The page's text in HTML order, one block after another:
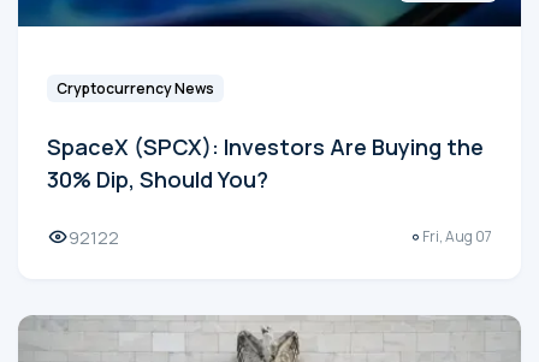
Cryptocurrency News
SpaceX (SPCX): Investors Are Buying the
30% Dip, Should You?
92122 Fri, Aug 07